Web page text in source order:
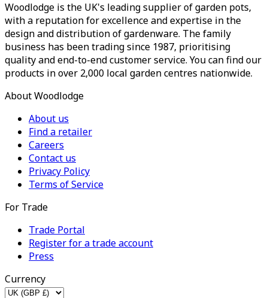
Woodlodge is the UK's leading supplier of garden pots,
with a reputation for excellence and expertise in the
design and distribution of gardenware. The family
business has been trading since 1987, prioritising
quality and end-to-end customer service. You can find our
products in over 2,000 local garden centres nationwide.
About Woodlodge
About us
Find a retailer
Careers
Contact us
Privacy Policy
Terms of Service
For Trade
Trade Portal
Register for a trade account
Press
Currency